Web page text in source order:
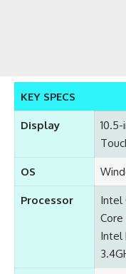
KEY SPECS
Display
10.5-
OS
Processor
Intel
Core
Intel